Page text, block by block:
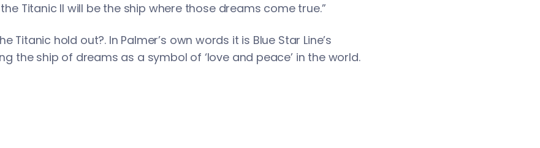
Titanic ll will be the ship where those dreams come true.”
Titanic hold out?. In Palmer’s own words it is Blue Star Line’s
the ship of dreams as a symbol of ‘love and peace’ in the world.